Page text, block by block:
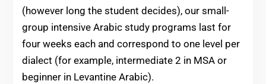
(however long the student decides), our small-
group intensive Arabic study programs last for
four weeks each and correspond to one level per
dialect (for example, intermediate 2 in MSA or
beginner in Levantine Arabic).